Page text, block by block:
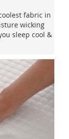
fabric in
wicking
sleep cool &